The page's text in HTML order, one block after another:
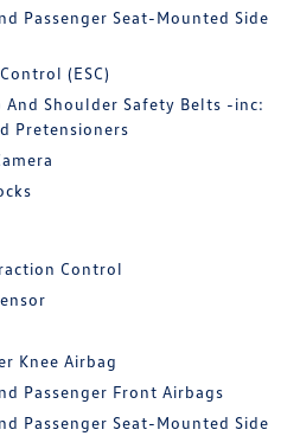
Passenger Seat-Mounted Side
(ESC)
Shoulder Safety Belts -inc:
Pretensioners
Control
Knee Airbag
Passenger Front Airbags
Passenger Seat-Mounted Side